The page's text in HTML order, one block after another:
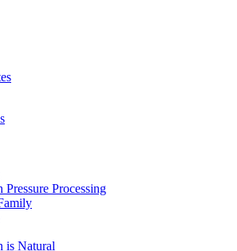
Processing
is Natural